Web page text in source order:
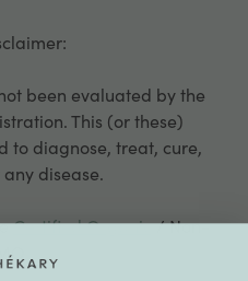
been evaluated by the
This (or these)
to diagnose, treat, cure,
disease.
Certified Organic/ Non-